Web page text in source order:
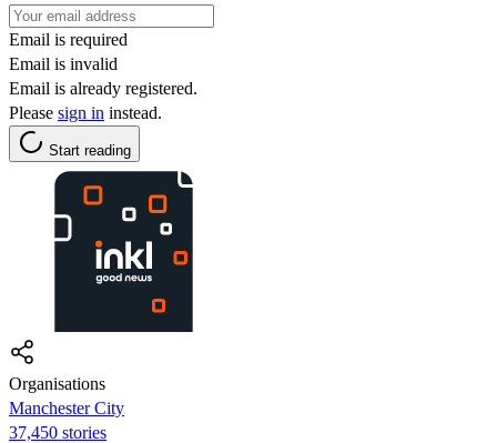
Email is required
Email is invalid
Email is already registered.
Please sign in instead.
Start reading
Organisations
Manchester City
37,450 stories